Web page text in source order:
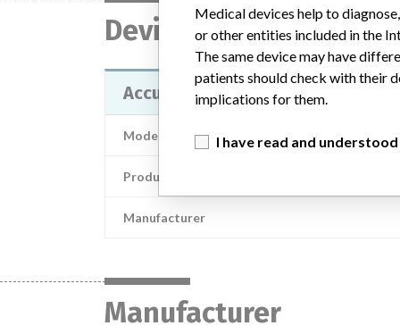
Device
Accu-Chek Spirit Combo; Accu-
Model / Serial
Product Description
Manufacturer
Manufacturer
Medical devices help to
or other entities included in the
The same device may have
patients should check with their
implications for them.
I have read and